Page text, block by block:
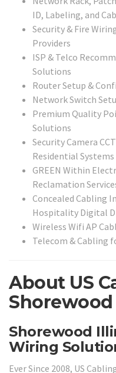
ID, Labeling, and
Security & Fire
Providers
ISP & Telco
Solutions
Router Setup &
Network Switch
Premium Quality
Solutions
Security Camera
Residential Systems
GREEN Within
Reclamation
Concealed Cabling
Hospitality Digital
Wireless Wifi AP
Telecom & Cabling
About US
Shorewood
Wiring
Ever Since 2008, US